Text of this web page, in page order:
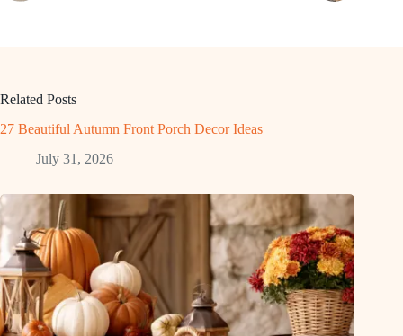
Related Posts
27 Beautiful Autumn Front Porch Decor Ideas
July 31, 2026